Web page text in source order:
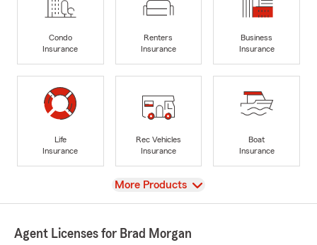
Condo
Insurance
Renters
Insurance
Business
Insurance
Life
Insurance
Rec Vehicles
Insurance
Boat
Insurance
View
More Products
Agent Licenses for Brad Morgan